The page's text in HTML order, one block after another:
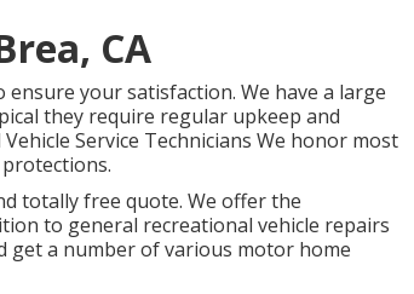
CA
your satisfaction. We have a large
they require regular upkeep and
Service Technicians We honor most
totally free quote. We offer the
to general recreational vehicle repairs
get a number of various motor home